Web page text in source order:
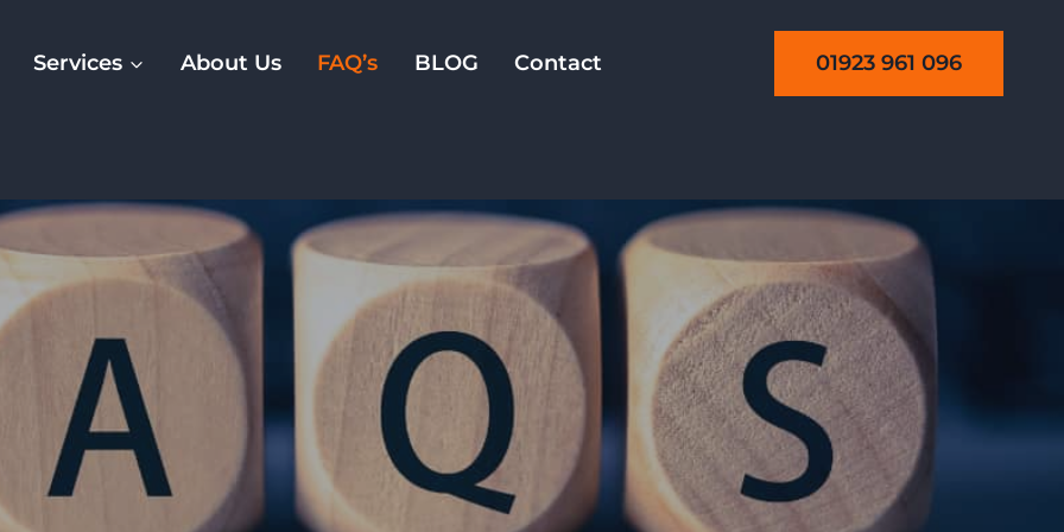
Services About Us FAQ’s BLOG Contact 01923 961 096
FAQ’s